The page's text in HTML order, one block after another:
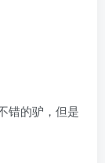
错的驴，但是